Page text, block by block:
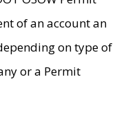
of an account an
on type of
or a Permit